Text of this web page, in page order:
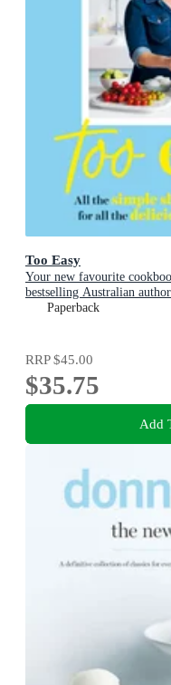
Too Easy
Your new favourite
bestselling Australian
BASICS TO BRILLIANCE
Paperback
RRP$45.00
$35.75
Add